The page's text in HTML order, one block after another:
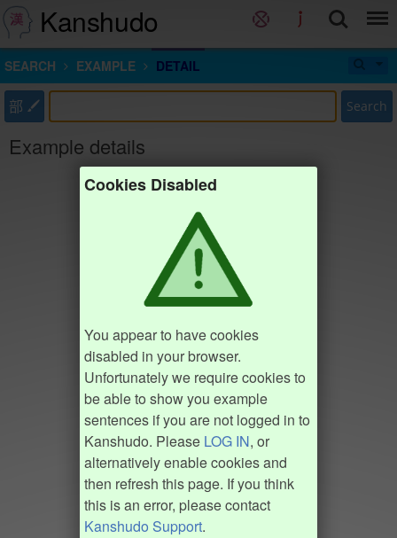
Kanshudo
SEARCH EXAMPLE DETAIL
部 Search
Example details
Cookies Disabled
You appear to have cookies
disabled in your browser.
Unfortunately we require cookies to
be able to show you example
sentences if you are not logged in to
Kanshudo. Please LOG IN, or
alternatively enable cookies and
then refresh this page. If you think
this is an error, please contact
Kanshudo Support.